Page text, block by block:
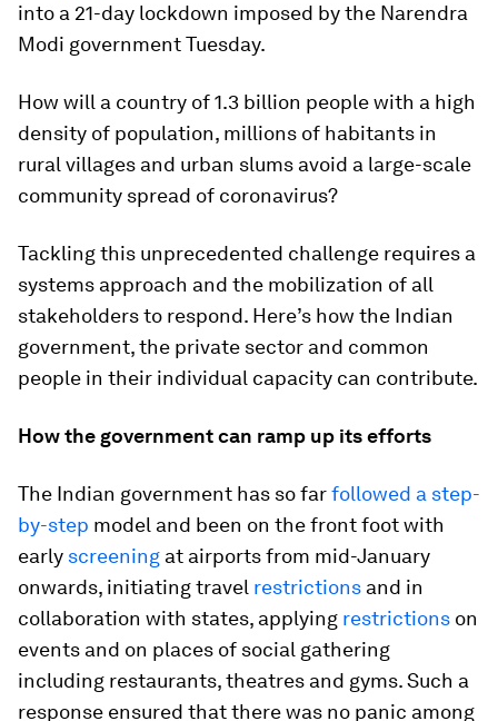
into a 21-day lockdown imposed by the Narendra
Modi government Tuesday.
How will a country of 1.3 billion people with a high
density of population, millions of habitants in
rural villages and urban slums avoid a large-scale
community spread of coronavirus?
Tackling this unprecedented challenge requires a
systems approach and the mobilization of all
stakeholders to respond. Here’s how the Indian
government, the private sector and common
people in their individual capacity can contribute.
How the government can ramp up its efforts
The Indian government has so farfollowed a step-
by-step model and been on the front foot with
early screening at airports from mid-January
onwards, initiating travel restrictions and in
collaboration with states, applying restrictions on
events and on places of social gathering
including restaurants, theatres and gyms. Such a
response ensured that there was no panic among